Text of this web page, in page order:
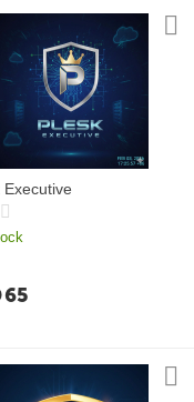
Executive
65